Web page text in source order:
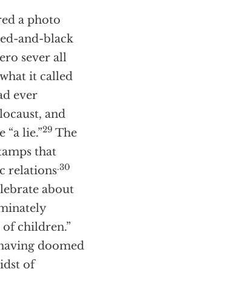
a photo
and-black
sever all
it called
ever
and
“a lie.”29 The
that
relations.30
about
children.”
doomed
of